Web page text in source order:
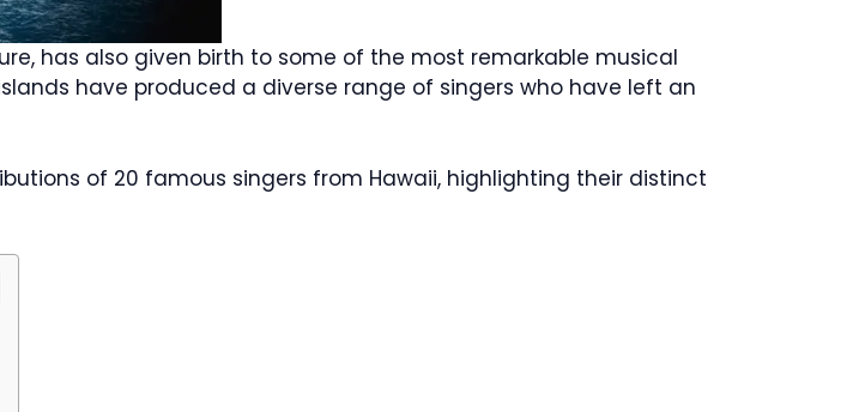
has also given birth to some of the most remarkable musical
have produced a diverse range of singers who have left an
of 20 famous singers from Hawaii, highlighting their distinct